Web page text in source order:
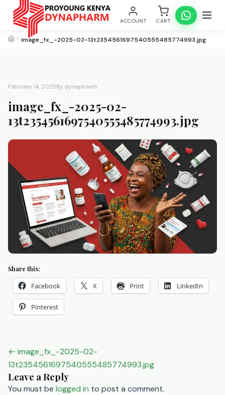
ACCOUNT CART
image_fx_-2025-02-13t2354561697540555485774993.jpg
February 14, 2025By dynapharm
image_fx_-2025-02-
13t2354561697540555485774993.jpg
Share this:
Facebook X Print LinkedIn
Pinterest
Post
navigation
← image_fx_-2025-02-
13t2354561697540555485774993.jpg
Leave a Reply
You must be logged in to post a comment.